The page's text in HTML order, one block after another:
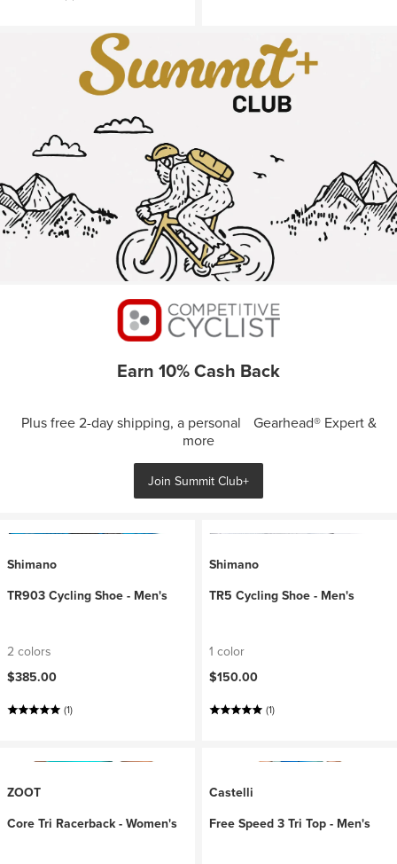
Earn 10% Cash Back
Plus free 2-day shipping, a personal Gearhead® Expert &
more
Join Summit Club+
Shimano
TR903 Cycling Shoe - Men's
2 colors
$385.00
(1)
Shimano
TR5 Cycling Shoe - Men's
1 color
$150.00
(1)
ZOOT
Core Tri Racerback - Women's
Castelli
Free Speed 3 Tri Top - Men's